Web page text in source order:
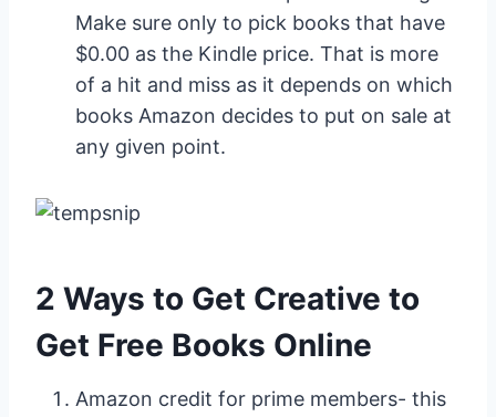
Make sure only to pick books that have
$0.00 as the Kindle price. That is more
of a hit and miss as it depends on which
books Amazon decides to put on sale at
any given point.
2 Ways to Get Creative to
Get Free Books Online
Amazon credit for prime members- this